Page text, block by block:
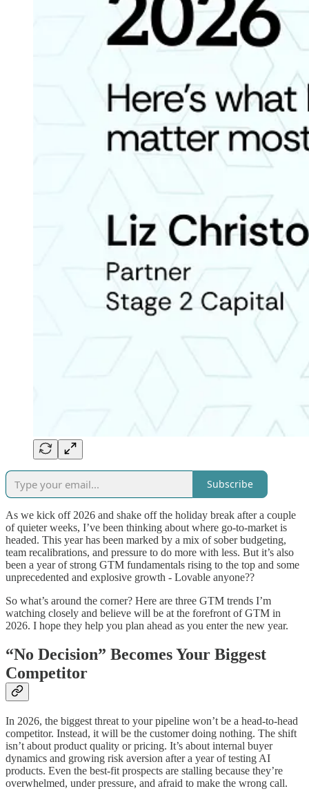
Subscribe
As we kick off 2026 and shake off the holiday break after a couple
of quieter weeks, I’ve been thinking about where go-to-market is
headed. This year has been marked by a mix of sober budgeting,
team recalibrations, and pressure to do more with less. But it’s also
been a year of strong GTM fundamentals rising to the top and some
unprecedented and explosive growth - Lovable anyone??
So what’s around the corner? Here are three GTM trends I’m
watching closely and believe will be at the forefront of GTM in
2026. I hope they help you plan ahead as you enter the new year.
“No Decision” Becomes Your Biggest
Competitor
In 2026, the biggest threat to your pipeline won’t be a head-to-head
competitor. Instead, it will be the customer doing nothing. The shift
isn’t about product quality or pricing. It’s about internal buyer
dynamics and growing risk aversion after a year of testing AI
products. Even the best-fit prospects are stalling because they’re
overwhelmed, under pressure, and afraid to make the wrong call.